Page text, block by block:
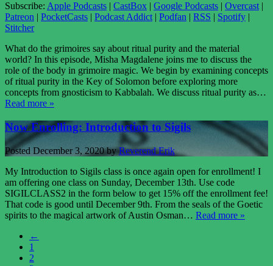
Subscribe: Apple Podcasts | CastBox | Google Podcasts | Overcast |
Patreon | PocketCasts | Podcast Addict | Podfan | RSS | Spotify |
Stitcher
What do the grimoires say about ritual purity and the material
world? In this episode, Misha Magdalene joins me to discuss the
role of the body in grimoire magic. We begin by examining concepts
of ritual purity in the Key of Solomon before exploring more
concepts from gnosticism to Kabbalah. We discuss ritual purity as…
Read more »
Now Enrolling: Introduction to Sigils
Posted December 3, 2020 by Reverend Erik
My Introduction to Sigils class is once again open for enrollment! I
am offering one class on Sunday, December 13th. Use code
SIGILCLASS2 in the form below to get 15% off the enrollment fee!
That code is good until December 9th. From the seals of the Goetic
spirits to the magical artwork of Austin Osman… Read more »
←
1
2